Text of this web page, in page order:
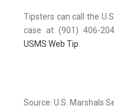
Tipsters can call the
case at (901) 406-
USMS Web Tip.
Source: U.S. Marshals